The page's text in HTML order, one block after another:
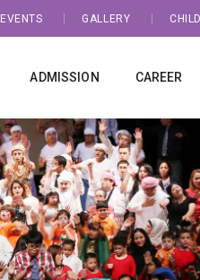
EVENTS GALLERY
ADMISSION CAREER